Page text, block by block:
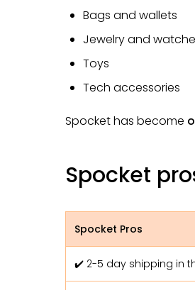
Bags and wallets
Jewelry and
Toys
Tech accessories
Spocket has become
Spocket
Spocket Pros
✔️ 2-5 day shipping in